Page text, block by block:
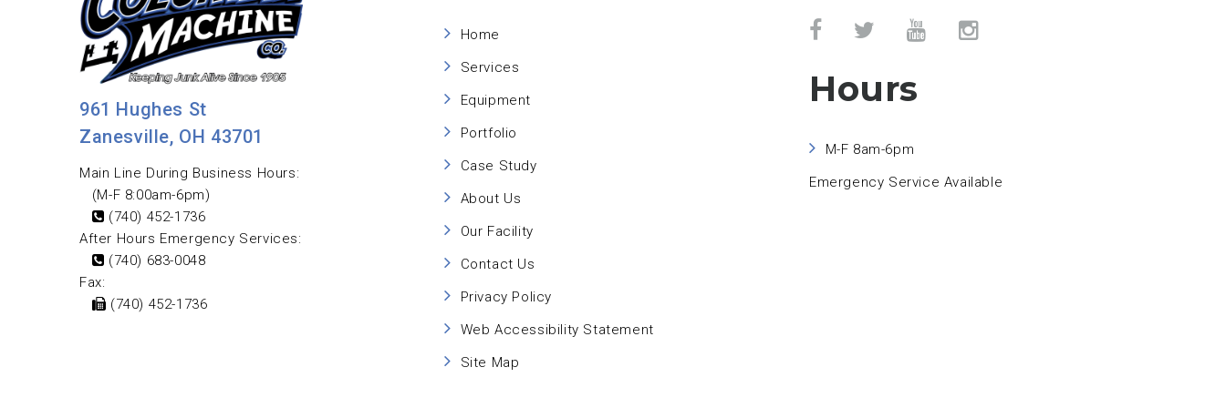
961 Hughes St
Zanesville, OH 43701
Main Line During Business Hours:
(M-F 8:00am-6pm)
(740) 452-1736
After Hours Emergency Services:
(740) 683-0048
Fax:
(740) 452-1736
Home
Services
Equipment
Portfolio
Case Study
About Us
Our Facility
Contact Us
Privacy Policy
Web Accessibility Statement
Site Map
Hours
M-F 8am-6pm
Emergency Service Available